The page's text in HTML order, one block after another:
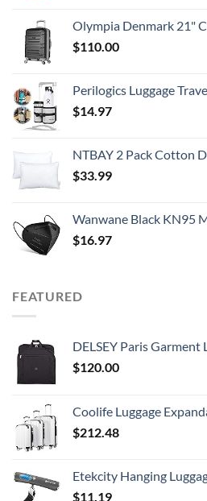
Olympia Denmark 21"
$110.00
Perilogics Luggage Travel Cup Holder Attachment for Suitcase Drink, Coffee Mug, Bottle
$14.97
NTBAY 2 Pack Cotton Down Alternative 13x18 Toddler Pillows, Machine Washable -
$33.99
Wanwane Black KN95 Mask 20PCS Cup Dust Safety Face Masks
$16.97
FEATURED
DELSEY Paris Garment
$120.00
Coolife Luggage Expandable 5 Piece Sets PC+ABS
$212.48
Etekcity Hanging Luggage Scales Handheld Digital, 110LB Baggage Scale for Travel
$11.19